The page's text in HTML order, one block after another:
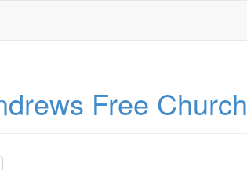
Free Church